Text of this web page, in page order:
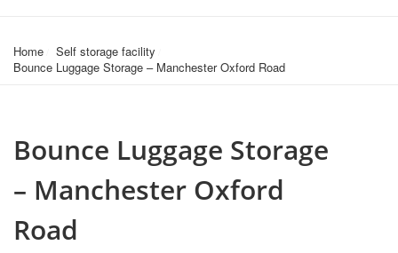
Home
Self storage facility
Bounce Luggage Storage – Manchester Oxford Road
Bounce Luggage Storage
– Manchester Oxford
Road